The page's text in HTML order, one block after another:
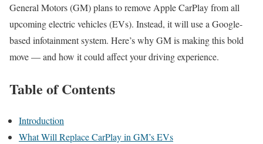
General Motors (GM) plans to remove Apple CarPlay from all
upcoming electric vehicles (EVs). Instead, it will use a Google-
based infotainment system. Here’s why GM is making this bold
move — and how it could affect your driving experience.
Table of Contents
Introduction
What Will Replace CarPlay in GM’s EVs